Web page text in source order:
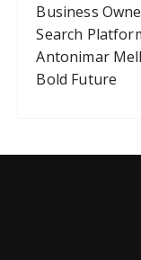
Business
Search
Antonimar
Bold Future